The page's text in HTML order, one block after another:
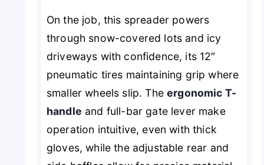
On the job, this spreader powers
through snow-covered lots and icy
driveways with confidence, its 12″
pneumatic tires maintaining grip where
smaller wheels slip. Theergonomic T-
handle and full-bar gate lever make
operation intuitive, even with thick
gloves, while the adjustable rear and